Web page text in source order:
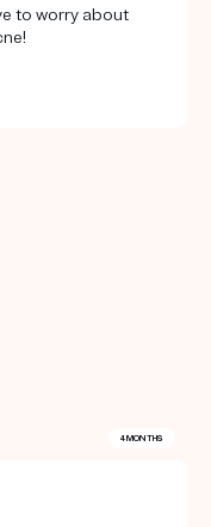
to worry about
4 MONTHS